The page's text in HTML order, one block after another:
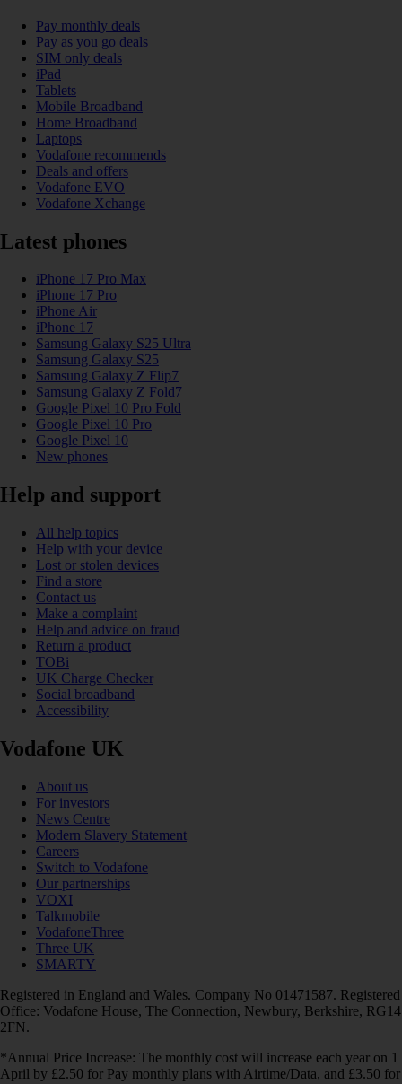
Pay monthly deals
Pay as you go deals
SIM only deals
iPad
Tablets
Mobile Broadband
Home Broadband
Laptops
Vodafone recommends
Deals and offers
Vodafone EVO
Vodafone Xchange
Latest phones
iPhone 17 Pro Max
iPhone 17 Pro
iPhone Air
iPhone 17
Samsung Galaxy S25 Ultra
Samsung Galaxy S25
Samsung Galaxy Z Flip7
Samsung Galaxy Z Fold7
Google Pixel 10 Pro Fold
Google Pixel 10 Pro
Google Pixel 10
New phones
Help and support
All help topics
Help with your device
Lost or stolen devices
Find a store
Contact us
Make a complaint
Help and advice on fraud
Return a product
TOBi
UK Charge Checker
Social broadband
Accessibility
Vodafone UK
About us
For investors
News Centre
Modern Slavery Statement
Careers
Switch to Vodafone
Our partnerships
VOXI
Talkmobile
VodafoneThree
Three UK
SMARTY
Registered in England and Wales. Company No 01471587. Registered
Office: Vodafone House, The Connection, Newbury, Berkshire, RG14
2FN.
*Annual Price Increase: The monthly cost will increase each year on 1
April by £2.50 for Pay monthly plans with Airtime/Data, and £3.50 for